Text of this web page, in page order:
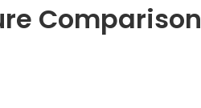
Comparison